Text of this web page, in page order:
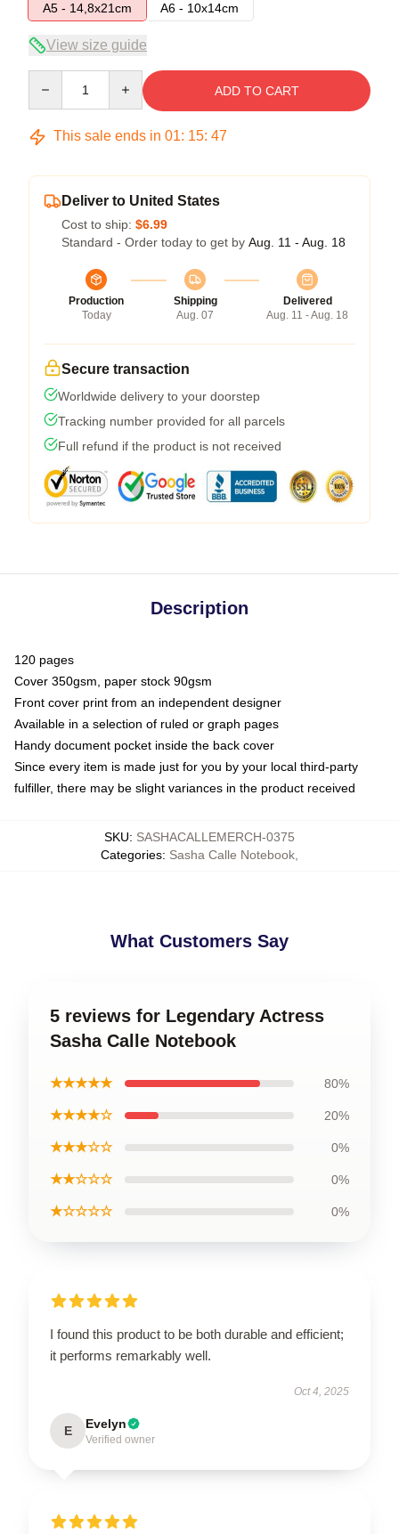
A5 - 14,8x21cm
A6 - 10x14cm
View size guide
ADD TO CART
This sale ends in 01: 15: 47
Deliver to United States
Cost to ship: $6.99
Standard - Order today to get by Aug. 11 - Aug. 18
Production
Today
Shipping
Aug. 07
Delivered
Aug. 11 - Aug. 18
Secure transaction
Worldwide delivery to your doorstep
Tracking number provided for all parcels
Full refund if the product is not received
Description
120 pages
Cover 350gsm, paper stock 90gsm
Front cover print from an independent designer
Available in a selection of ruled or graph pages
Handy document pocket inside the back cover
Since every item is made just for you by your local third-party
fulfiller, there may be slight variances in the product received
SKU: SASHACALLEMERCH-0375
Categories: Sasha Calle Notebook,
What Customers Say
5 reviews for Legendary Actress
Sasha Calle Notebook
★★★★★ 80%
★★★★☆ 20%
★★★☆☆ 0%
★★☆☆☆ 0%
★☆☆☆☆ 0%
I found this product to be both durable and efficient;
it performs remarkably well.
Oct 4, 2025
E Evelyn
Verified owner